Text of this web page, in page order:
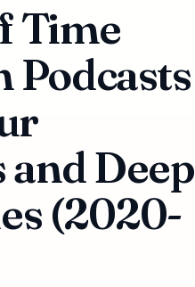
Time
Podcasts
Deep
(2020-